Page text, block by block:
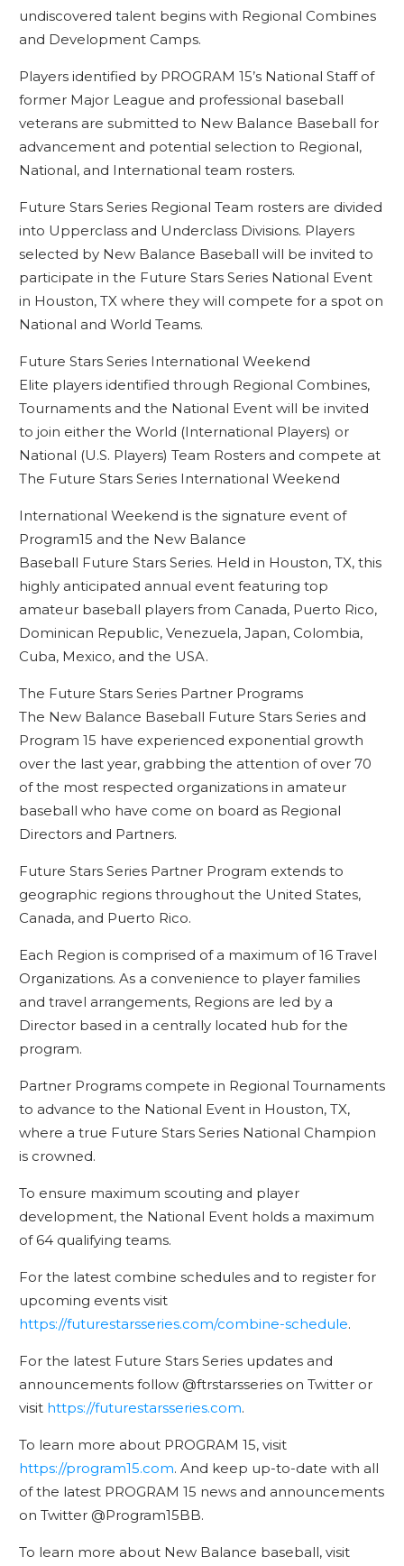
undiscovered talent begins with Regional Combines
and Development Camps.
Players identified by PROGRAM 15’s National Staff of
former Major League and professional baseball
veterans are submitted to New Balance Baseball for
advancement and potential selection to Regional,
National, and International team rosters.
Future Stars Series Regional Team rosters are divided
into Upperclass and Underclass Divisions. Players
selected by New Balance Baseball will be invited to
participate in the Future Stars Series National Event
in Houston, TX where they will compete for a spot on
National and World Teams.
Future Stars Series International Weekend
Elite players identified through Regional Combines,
Tournaments and the National Event will be invited
to join either the World (International Players) or
National (U.S. Players) Team Rosters and compete at
The Future Stars Series International Weekend
International Weekend is the signature event of
Program15 and the New Balance
Baseball Future Stars Series. Held in Houston, TX, this
highly anticipated annual event featuring top
amateur baseball players from Canada, Puerto Rico,
Dominican Republic, Venezuela, Japan, Colombia,
Cuba, Mexico, and the USA.
The Future Stars Series Partner Programs
The New Balance Baseball Future Stars Series and
Program 15 have experienced exponential growth
over the last year, grabbing the attention of over 70
of the most respected organizations in amateur
baseball who have come on board as Regional
Directors and Partners.
Future Stars Series Partner Program extends to
geographic regions throughout the United States,
Canada, and Puerto Rico.
Each Region is comprised of a maximum of 16 Travel
Organizations. As a convenience to player families
and travel arrangements, Regions are led by a
Director based in a centrally located hub for the
program.
Partner Programs compete in Regional Tournaments
to advance to the National Event in Houston, TX,
where a true Future Stars Series National Champion
is crowned.
To ensure maximum scouting and player
development, the National Event holds a maximum
of 64 qualifying teams.
For the latest combine schedules and to register for
upcoming events visit
https://futurestarsseries.com/combine-schedule.
For the latest Future Stars Series updates and
announcements follow @ftrstarsseries on Twitter or
visit https://futurestarsseries.com.
To learn more about PROGRAM 15, visit
https://program15.com. And keep up-to-date with all
of the latest PROGRAM 15 news and announcements
on Twitter @Program15BB.
To learn more about New Balance baseball, visit